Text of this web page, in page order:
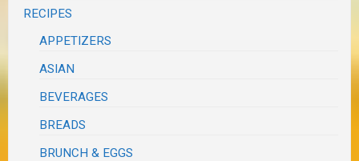
RECIPES
APPETIZERS
ASIAN
BEVERAGES
BREADS
BRUNCH & EGGS